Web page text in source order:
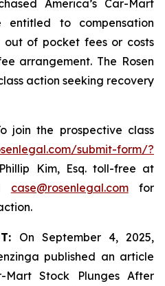
America’s Car-Mart
to compensation
of pocket fees or costs
arrangement. The Rosen
action seeking recovery
join the prospective class
submit-form/?
Kim, Esq. toll-free at
case@rosenlegal.comfor
On September 4, 2025,
published an article
Mart Stock Plunges After